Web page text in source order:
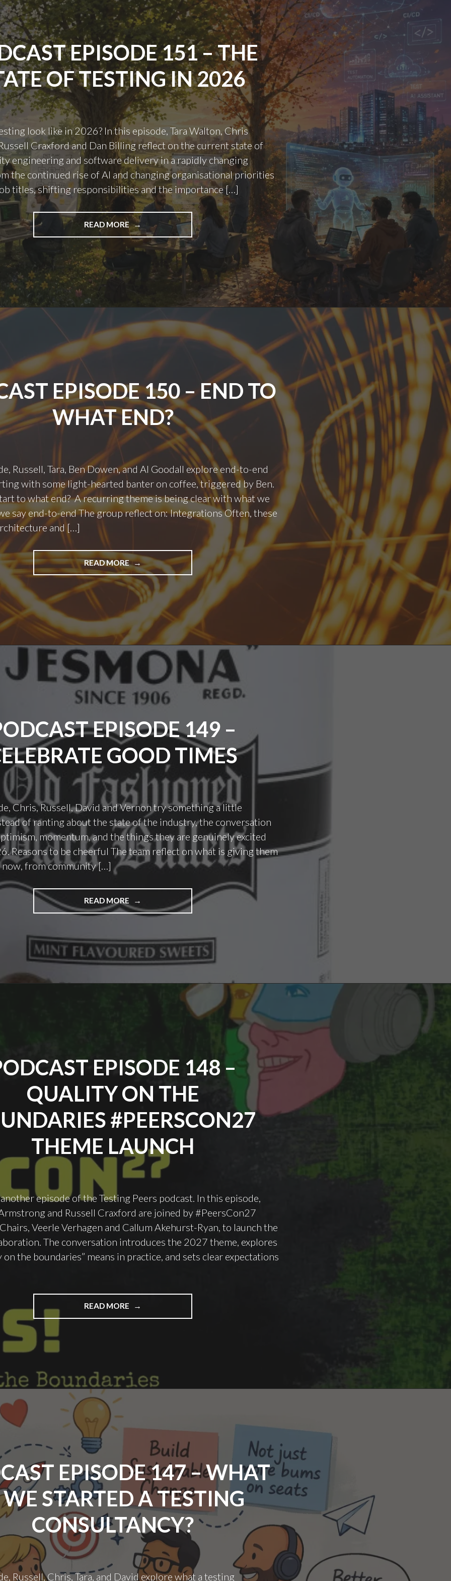
EPISODE 151 – THE
OF TESTING IN 2026
look like in 2026? In this episode, Tara Walton, Chris
Craxford and Dan Billing reflect on the current state of
engineering and software delivery in a rapidly changing
the continued rise of AI and changing organisational priorities
titles, shifting responsibilities and the importance […]
READ MORE"PODCAST
EPISODE
151
2026"
EPISODE 150 – END TO
WHAT END?
Russell, Tara, Ben Dowen, and Al Goodall explore end-to-end
with some light-hearted banter on coffee, triggered by Ben.
to what end? A recurring theme is being clear with what we
say end-to-end The group reflect on: Integrations Often, these
and […]
READ MORE"PODCAST
EPISODE
150
END
WHAT
END?"
EPISODE 149 –
GOOD TIMES
Chris, Russell, David and Vernon try something a little
of ranting about the state of the industry, the conversation
momentum, and the things they are genuinely excited
Reasons to be cheerful The team reflect on what is giving them
from community […]
READ MORE
"PODCAST
EPISODE
CELEBRATE
GOOD
EPISODE 148 –
QUALITY ON THE
#PEERSCON27
THEME LAUNCH
episode of the Testing Peers podcast. In this episode,
and Russell Craxford are joined by #PeersCon27
Veerle Verhagen and Callum Akehurst-Ryan, to launch the
The conversation introduces the 2027 theme, explores
on the boundaries” means in practice, and sets clear expectations
READ MORE
"PODCAST
EPISODE
THE
BOUNDARIES #PEERSCON27
EPISODE 147 – WHAT
STARTED A TESTING
CONSULTANCY?
Russell, Chris, Tara, and David explore what a testing